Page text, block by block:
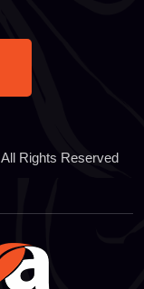
Rights Reserved